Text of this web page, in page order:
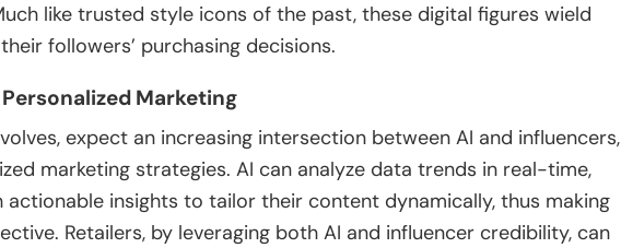
like trusted style icons of the past, these digital figures wield
followers’ purchasing decisions.
Marketing
expect an increasing intersection between AI and influencers,
marketing strategies. AI can analyze data trends in real-time,
actionable insights to tailor their content dynamically, thus making
Retailers, by leveraging both AI and influencer credibility, can